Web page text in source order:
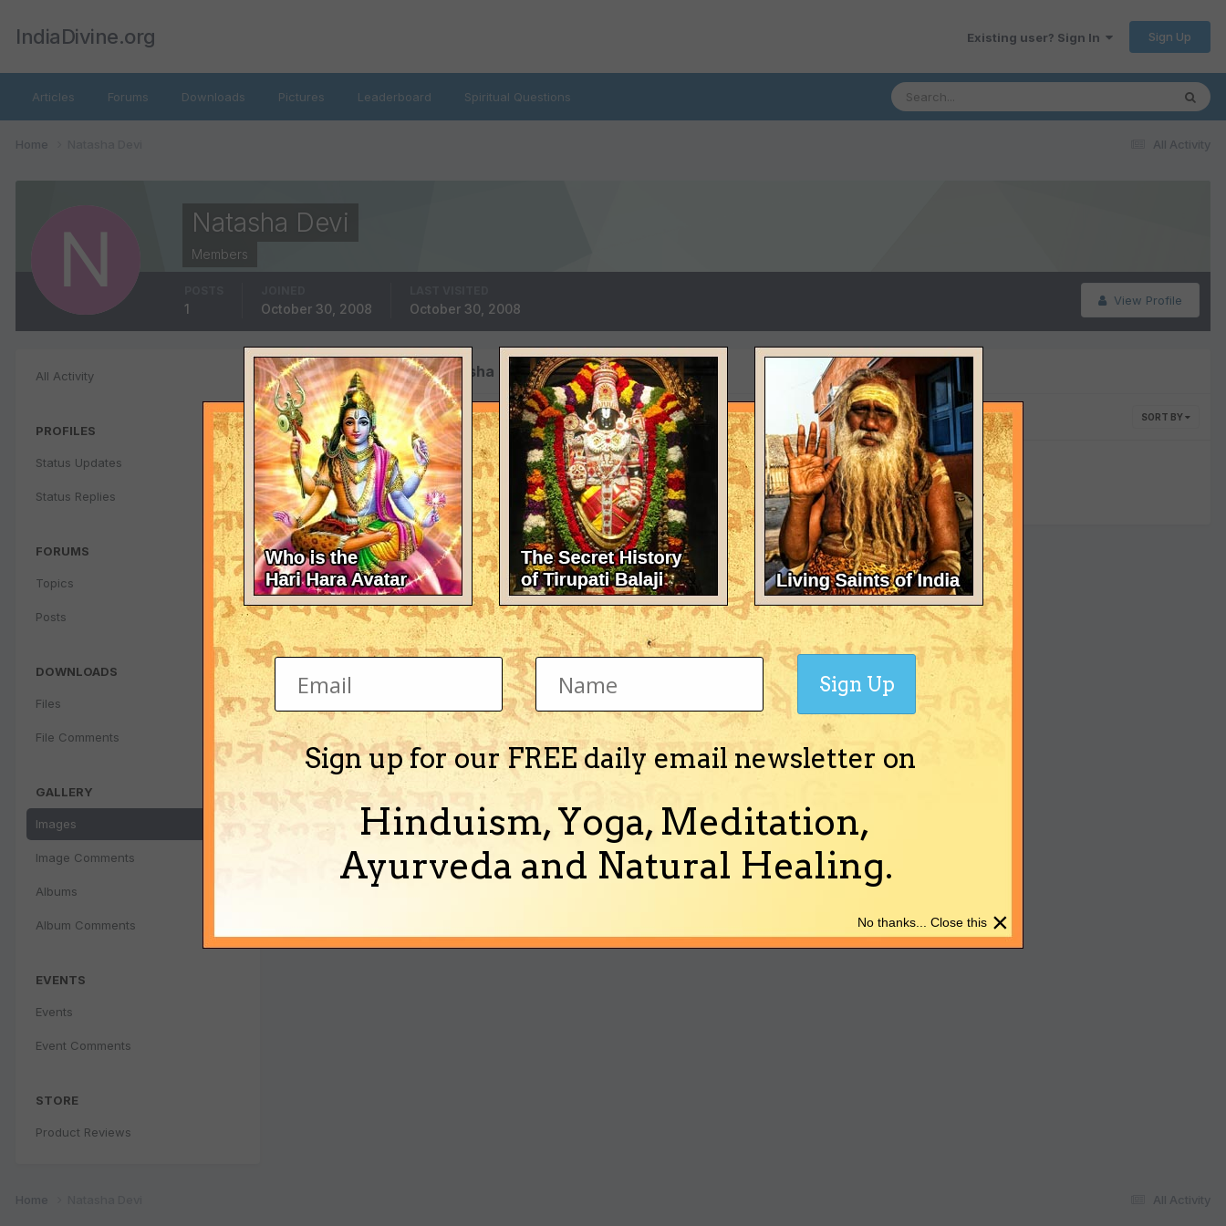
IndiaDivine.org Existing user? Sign In Sign Up
Articles Forums Downloads Pictures Leaderboard Spiritual Questions
All Activity
Home
Natasha Devi
Members
View Profile
1 October 30, 2008 October 30, 2008
All Activity
PROFILES
Status Updates
Status Replies
FORUMS
Topics
Posts
DOWNLOADS
Files
File Comments
GALLERY
Images
Image Comments
Albums
Album Comments
EVENTS
Events
Event Comments
STORE
Product Reviews
Images posted by Natasha Devi
SORT BY
There's nothing here yet
All Activity
Home
Sign up for our FREE daily email newsletter on
Hinduism, Yoga, Meditation,
Ayurveda and Natural Healing.
Sign Up
×
No thanks... Close this